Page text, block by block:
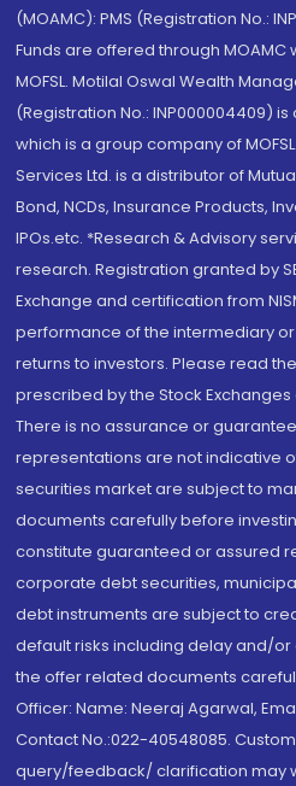
(MOAMC): PMS (Registration No.:
Funds are offered through
MOFSL. Motilal Oswal Wealth
(Registration No.: INP000004409)
which is a group company of
Services Ltd. is a distributor of
Bond, NCDs, Insurance Products,
IPOs.etc. *Research & Advisory
research. Registration granted by
Exchange and certification from
performance of the intermediary
returns to investors. Please read
prescribed by the Stock
There is no assurance or
representations are not indicative
securities market are subject to
documents carefully before
constitute guaranteed or assured
corporate debt securities,
debt instruments are subject to
default risks including delay and/
the offer related documents
Officer: Name: Neeraj Agarwal,
Contact No.:022-40548085.
query/feedback/ clarification may